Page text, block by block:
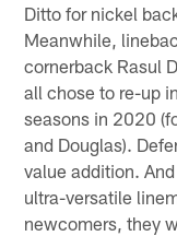
Ditto for nickel
Meanwhile,
cornerback Rasul
all chose to re-up
seasons in 2020
and Douglas).
value addition.
ultra-versatile
newcomers, they